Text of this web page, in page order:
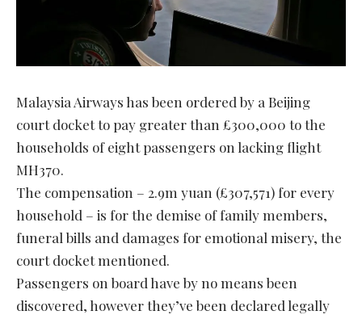
Malaysia Airways has been ordered by a Beijing
court docket to pay greater than £300,000 to the
households of eight passengers on lacking flight
MH370.
The compensation – 2.9m yuan (£307,571) for every
household – is for the demise of family members,
funeral bills and damages for emotional misery, the
court docket mentioned.
Passengers on board have by no means been
discovered, however they’ve been declared legally